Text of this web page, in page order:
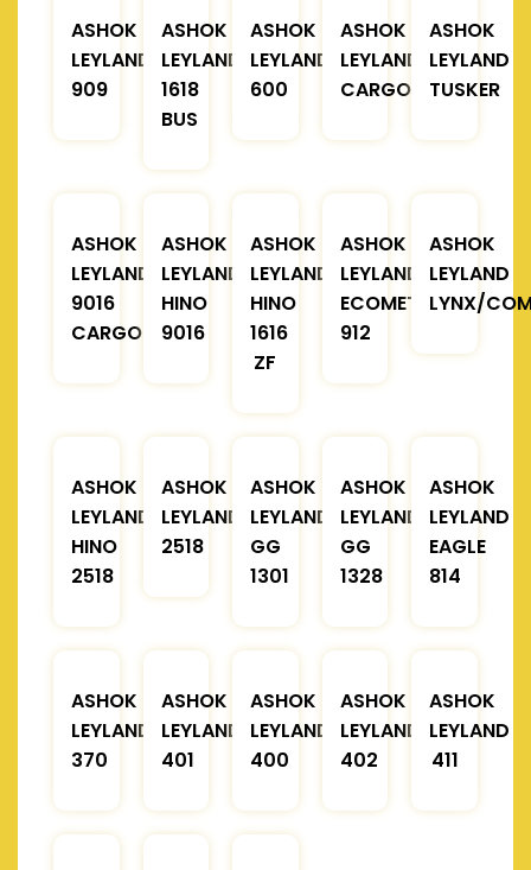
ASHOK
LEYLAND
909
ASHOK
LEYLAND
1618
BUS
ASHOK
LEYLAND
600
ASHOK
LEYLAND
CARGO
ASHOK
LEYLAND
TUSKER
ASHOK
LEYLAND
9016
CARGO
ASHOK
LEYLAND
HINO
9016
ASHOK
LEYLAND
HINO
1616
ZF
ASHOK
LEYLAND
ECOMET
912
ASHOK
LEYLAND
LYNX/
ASHOK
LEYLAND
HINO
2518
ASHOK
LEYLAND
2518
ASHOK
LEYLAND
GG
1301
ASHOK
LEYLAND
GG
1328
ASHOK
LEYLAND
EAGLE
814
ASHOK
LEYLAND
370
ASHOK
LEYLAND
401
ASHOK
LEYLAND
400
ASHOK
LEYLAND
402
ASHOK
LEYLAND
411